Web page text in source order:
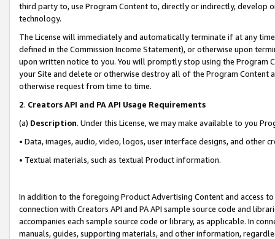
third party to, use Program Content to, directly or indirectly, develop
technology.
The License will immediately and automatically terminate if at any
defined in the Commission Income Statement), or otherwise upon
upon written notice to you. You will promptly stop using the Program
your Site and delete or otherwise destroy all of the Program Content
otherwise request from time to time.
2. Creators API and PA API Usage Requirements
(a) Description. Under this License, we may make available to you
• Data, images, audio, video, logos, user interface designs, and other
• Textual materials, such as textual Product information.
In addition to the foregoing Product Advertising Content and access
connection with Creators API and PA API sample source code and
accompanies each sample source code or library, as applicable. In
manuals, guides, supporting materials, and other information,